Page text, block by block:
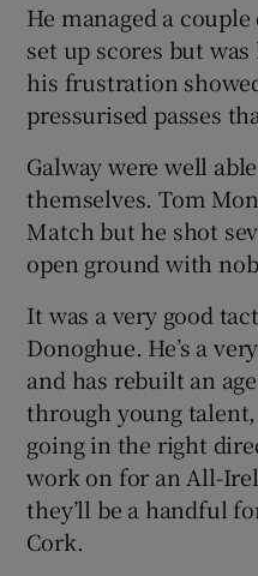
He managed a
set up scores but
his frustration
pressurised passes
Galway were well
themselves. Tom
Match but he shot
open ground with
It was a very good
Donoghue. He’s a
and has rebuilt an
through young
going in the right
work on for an All-
they’ll be a handful
Cork.